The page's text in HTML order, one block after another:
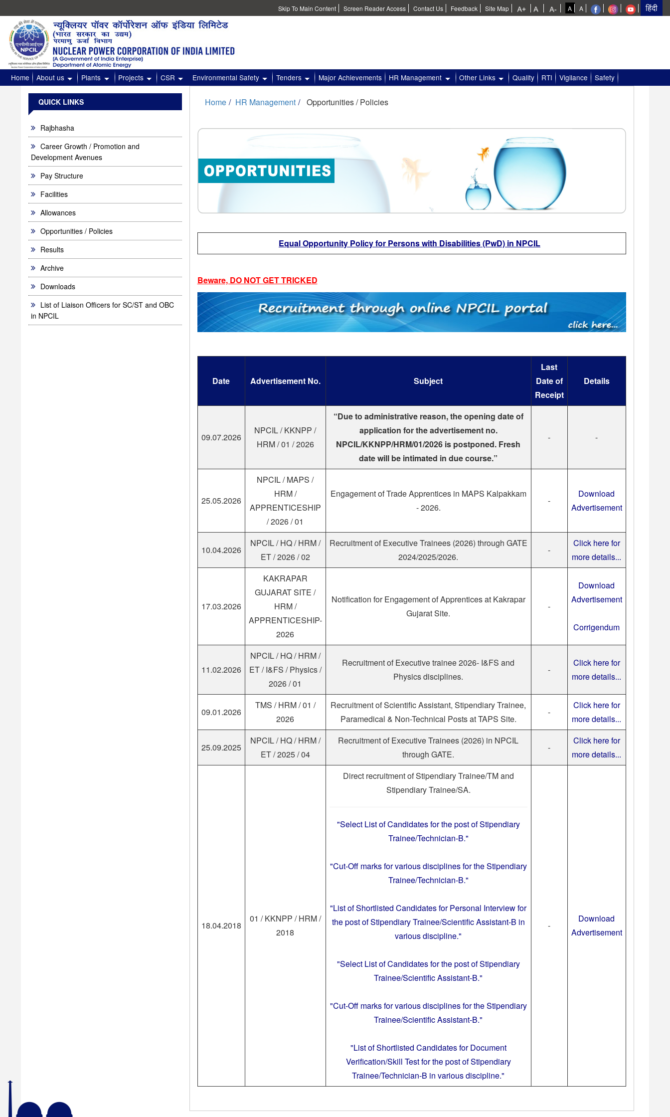
Skip To Main Content Screen Reader Access Contact Us Feedback Site Map A
Contrast
A
Home About us Plants Projects CSR Environmental Safety Tenders Major Achievements HR Management Other Links Quality RTI Vigilance Safety
QUICK LINKS
Rajbhasha
Career Growth / Promotion and
Development Avenues
Pay Structure
Facilities
Allowances
Opportunities / Policies
Results
Archive
Downloads
List of Liaison Officers for SC/ST and OBC
in NPCIL
Home HR Management Opportunities / Policies
Equal Opportunity Policy for Persons with Disabilities (PwD) in NPCIL
Beware, DO NOT GET TRICKED
Date Advertisement No. Subject
Last
Date of
Receipt
Details
09.07.2026
NPCIL / KKNPP /
HRM / 01 / 2026
“Due to administrative reason, the opening date of
application for the advertisement no.
NPCIL/KKNPP/HRM/01/2026 is postponed. Fresh
date will be intimated in due course.”
- -
25.05.2026
NPCIL / MAPS /
HRM /
APPRENTICESHIP
/ 2026 / 01
Engagement of Trade Apprentices in MAPS Kalpakkam
- 2026.
-
Download
Advertisement
10.04.2026
NPCIL / HQ / HRM /
ET / 2026 / 02
Recruitment of Executive Trainees (2026) through GATE
2024/2025/2026.
-
Click here for
more details...
17.03.2026
KAKRAPAR
GUJARAT SITE /
HRM /
APPRENTICESHIP-
2026
Notification for Engagement of Apprentices at Kakrapar
Gujarat Site.
-
Download
Advertisement
Corrigendum
11.02.2026
NPCIL / HQ / HRM /
ET / I&FS / Physics /
2026 / 01
Recruitment of Executive trainee 2026- I&FS and
Physics disciplines.
-
Click here for
more details...
09.01.2026
TMS / HRM / 01 /
2026
Recruitment of Scientific Assistant, Stipendiary Trainee,
Paramedical & Non-Technical Posts at TAPS Site.
-
Click here for
more details...
25.09.2025
NPCIL / HQ / HRM /
ET / 2025 / 04
Recruitment of Executive Trainees (2026) in NPCIL
through GATE.
-
Click here for
more details...
18.04.2018
01 / KKNPP / HRM /
2018
Direct recruitment of Stipendiary Trainee/TM and
Stipendiary Trainee/SA.
"Select List of Candidates for the post of Stipendiary
Trainee/Technician-B."
"Cut-Off marks for various disciplines for the Stipendiary
Trainee/Technician-B."
"List of Shortlisted Candidates for Personal Interview for
the post of Stipendiary Trainee/Scientific Assistant-B in
various discipline."
"Select List of Candidates for the post of Stipendiary
Trainee/Scientific Assistant-B."
"Cut-Off marks for various disciplines for the Stipendiary
Trainee/Scientific Assistant-B."
"List of Shortlisted Candidates for Document
Verification/Skill Test for the post of Stipendiary
Trainee/Technician-B in various discipline."
-
Download
Advertisement